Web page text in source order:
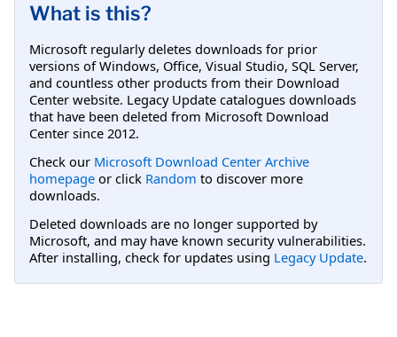
What is this?
Microsoft regularly deletes downloads for prior
versions of Windows, Office, Visual Studio, SQL Server,
and countless other products from their Download
Center website. Legacy Update catalogues downloads
that have been deleted from Microsoft Download
Center since 2012.
Check our Microsoft Download Center Archive
homepage or click Random to discover more
downloads.
Deleted downloads are no longer supported by
Microsoft, and may have known security vulnerabilities.
After installing, check for updates using Legacy Update.